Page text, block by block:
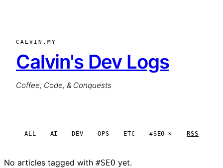
CALVIN.MY
Calvin's Dev Logs
Coffee, Code, & Conquests
ALL AI DEV OPS ETC #SEO RSS
No articles tagged with #SEO yet.